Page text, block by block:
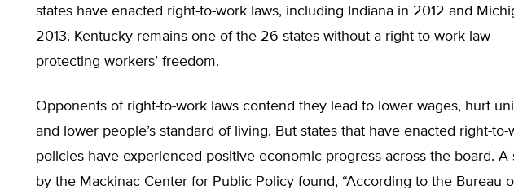
states have enacted right-to-work laws, including Indiana in 2012 and
2013. Kentucky remains one of the 26 states without a right-to-work law
protecting workers’ freedom.
Opponents of right-to-work laws contend they lead to lower wages, hurt
and lower people’s standard of living. But states that have enacted right-to-
policies have experienced positive economic progress across the board. A
by the Mackinac Center for Public Policy found, “According to the Bureau